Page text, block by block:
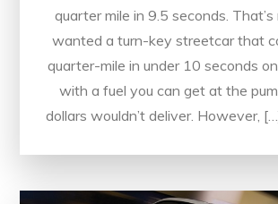
quarter mile in 9.5 seconds.
wanted a turn-key streetcar that
quarter-mile in under 10 seconds
with a fuel you can get at the
dollars wouldn’t deliver. However,